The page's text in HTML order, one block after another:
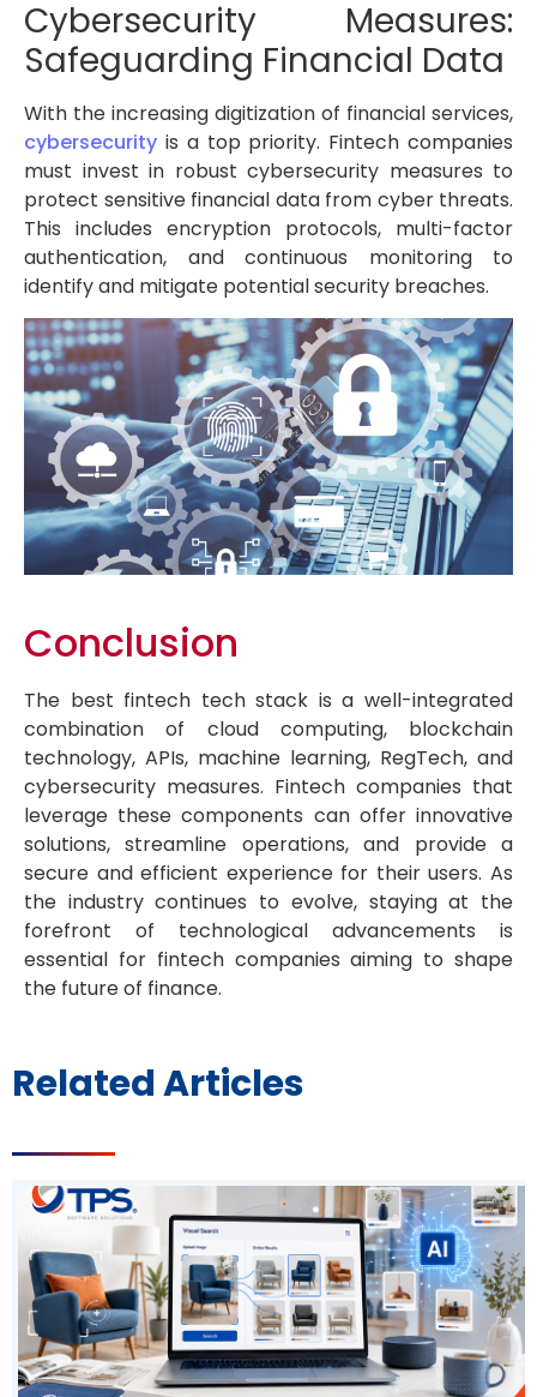
Cybersecurity Measures:
Safeguarding Financial Data
With the increasing digitization of financial services,
cybersecurity is a top priority. Fintech companies
must invest in robust cybersecurity measures to
protect sensitive financial data from cyber threats.
This includes encryption protocols, multi-factor
authentication, and continuous monitoring to
identify and mitigate potential security breaches.
Conclusion
The best fintech tech stack is a well-integrated
combination of cloud computing, blockchain
technology, APIs, machine learning, RegTech, and
cybersecurity measures. Fintech companies that
leverage these components can offer innovative
solutions, streamline operations, and provide a
secure and efficient experience for their users. As
the industry continues to evolve, staying at the
forefront of technological advancements is
essential for fintech companies aiming to shape
the future of finance.
Related Articles